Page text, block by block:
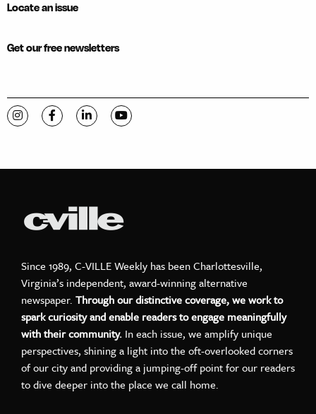
Locate an issue
Get our free newsletters
Visit C-VILLE Weekly on Instagram
Visit C-VILLE Weekly on Facebook
Visit C-VILLE Weekly on LinkedIn
Visit C-VILLE Weekly on YouTube
Since 1989, C-VILLE Weekly has been Charlottesville,
Virginia’s independent, award-winning alternative
newspaper. Through our distinctive coverage, we work to
spark curiosity and enable readers to engage meaningfully
with their community. In each issue, we amplify unique
perspectives, shining a light into the oft-overlooked corners
of our city and providing a jumping-off point for our readers
to dive deeper into the place we call home.